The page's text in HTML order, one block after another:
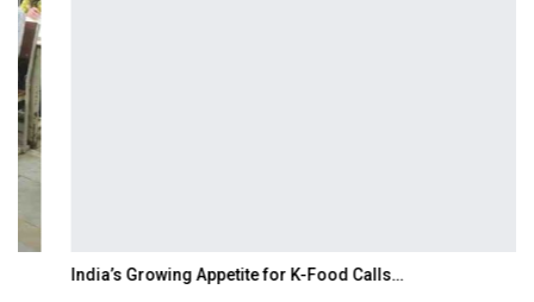
India’s Growing Appetite for K-Food Calls…